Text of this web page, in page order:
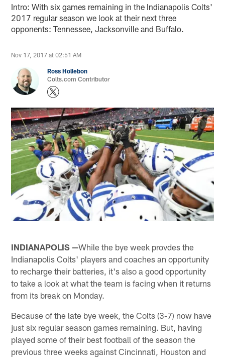
Intro: With six games remaining in the Indianapolis Colts'
2017 regular season we look at their next three
opponents: Tennessee, Jacksonville and Buffalo.
Nov 17, 2017 at 02:51 AM
Ross Hollebon
Colts.com Contributor
INDIANAPOLIS —While the bye week provdes the
Indianapolis Colts' players and coaches an opportunity
to recharge their batteries, it's also a good opportunity
to take a look at what the team is facing when it returns
from its break on Monday.
Because of the late bye week, the Colts (3-7) now have
just six regular season games remaining. But, having
played some of their best football of the season the
previous three weeks against Cincinnati, Houston and